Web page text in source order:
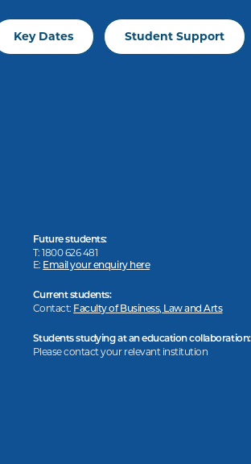
Key Dates Student Support
Future students:
T: 1800 626 481
E: Email your enquiry here
Current students:
Contact: Faculty of Business, Law and Arts
Students studying at an education collaboration:
Please contact your relevant institution